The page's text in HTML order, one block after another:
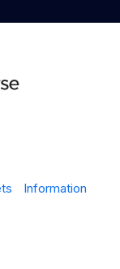
Information